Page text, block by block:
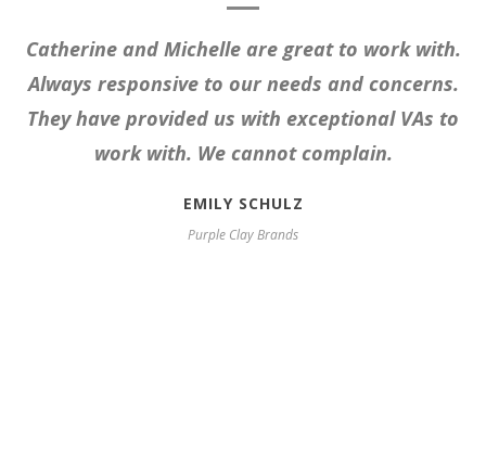
Catherine and Michelle are great to work with.
Always responsive to our needs and concerns.
They have provided us with exceptional VAs to
work with. We cannot complain.
EMILY SCHULZ
Purple Clay Brands